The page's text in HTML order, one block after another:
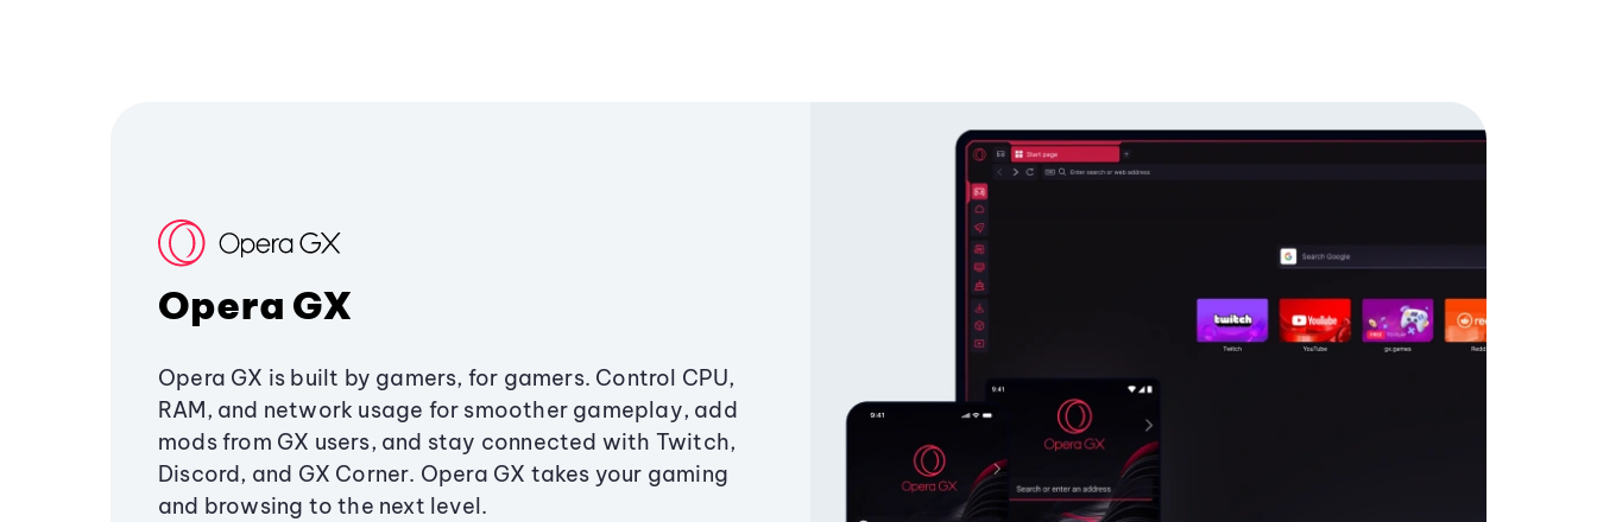
Opera GX
Opera GX is built by gamers, for gamers. Control CPU,
RAM, and network usage for smoother gameplay, add
mods from GX users, and stay connected with Twitch,
Discord, and GX Corner. Opera GX takes your gaming
and browsing to the next level.